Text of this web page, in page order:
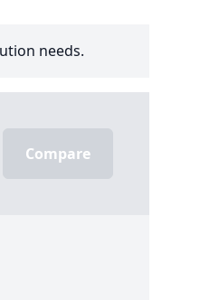
needs.
Compare